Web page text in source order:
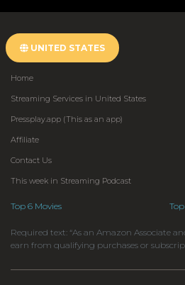
UNITED STATES
Home
Streaming Services in United States
Pressplay.app (This as an app)
Affiliate
Contact Us
This week in Streaming Podcast
Top 6 Movies
Required text: “As an Amazon Associate
earn from qualifying purchases or